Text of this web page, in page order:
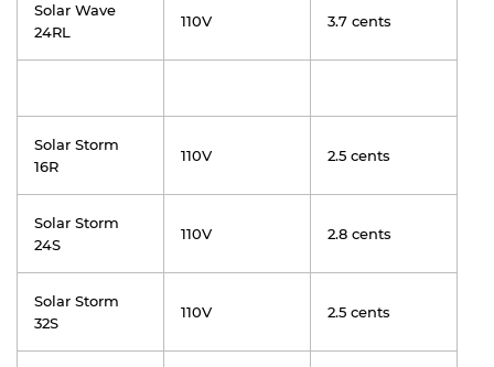
Solar Wave
24RL
110V 3.7 cents
Solar Storm
16R
110V 2.5 cents
Solar Storm
24S
110V 2.8 cents
Solar Storm
32S
110V 2.5 cents